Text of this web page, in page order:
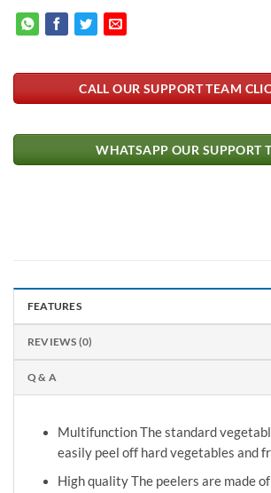
CALL OUR SUPPORT TEAM
WHATSAPP OUR SUPPORT
FEATURES
REVIEWS (0)
Q & A
Multifunction The standard
easily peel off hard vegetables and
High quality The peelers are made